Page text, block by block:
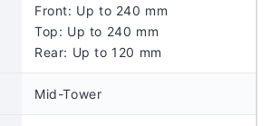
Front: Up to 240 mm
Top: Up to 240 mm
Rear: Up to 120 mm
Mid-Tower